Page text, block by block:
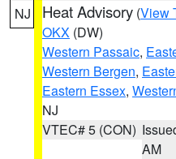
NJ Heat Advisory (View
OKX (DW)
Western Passaic,
Western Bergen,
Eastern Essex,
NJ
VTEC# 5 (CON)
AM